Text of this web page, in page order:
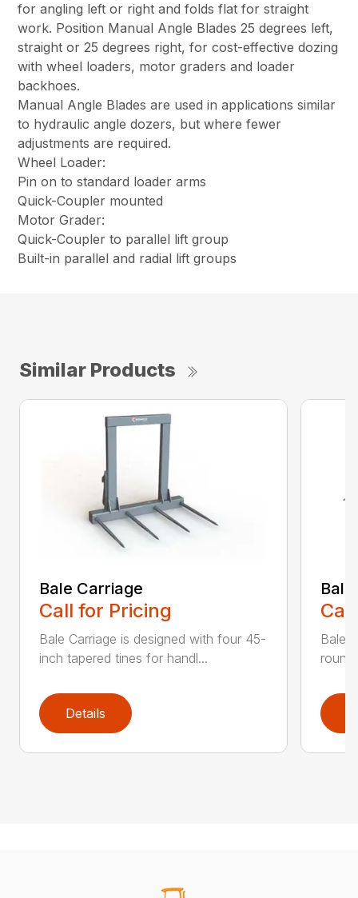
for angling left or right and folds flat for straight
work. Position Manual Angle Blades 25 degrees left,
straight or 25 degrees right, for cost-effective dozing
with wheel loaders, motor graders and loader
backhoes.
Manual Angle Blades are used in applications similar
to hydraulic angle dozers, but where fewer
adjustments are required.
Wheel Loader:
Pin on to standard loader arms
Quick-Coupler mounted
Motor Grader:
Quick-Coupler to parallel lift group
Built-in parallel and radial lift groups
Similar Products
Bale Carriage
Call for Pricing
Bale Carriage is designed with four 45-
inch tapered tines for handl...
Details
Bale
round